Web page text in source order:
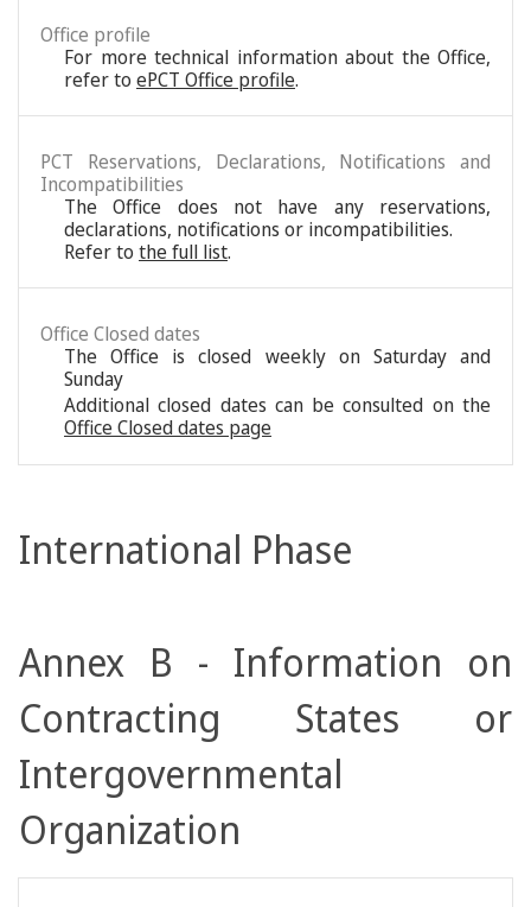
Office profile
For more technical information about the Office,
refer to ePCT Office profile.
PCT Reservations, Declarations, Notifications and
Incompatibilities
The Office does not have any reservations,
declarations, notifications or incompatibilities.
Refer to the full list.
Office Closed dates
The Office is closed weekly on Saturday and
Sunday
Additional closed dates can be consulted on the
Office Closed dates page
International Phase
Annex B - Information on
Contracting States or
Intergovernmental
Organization